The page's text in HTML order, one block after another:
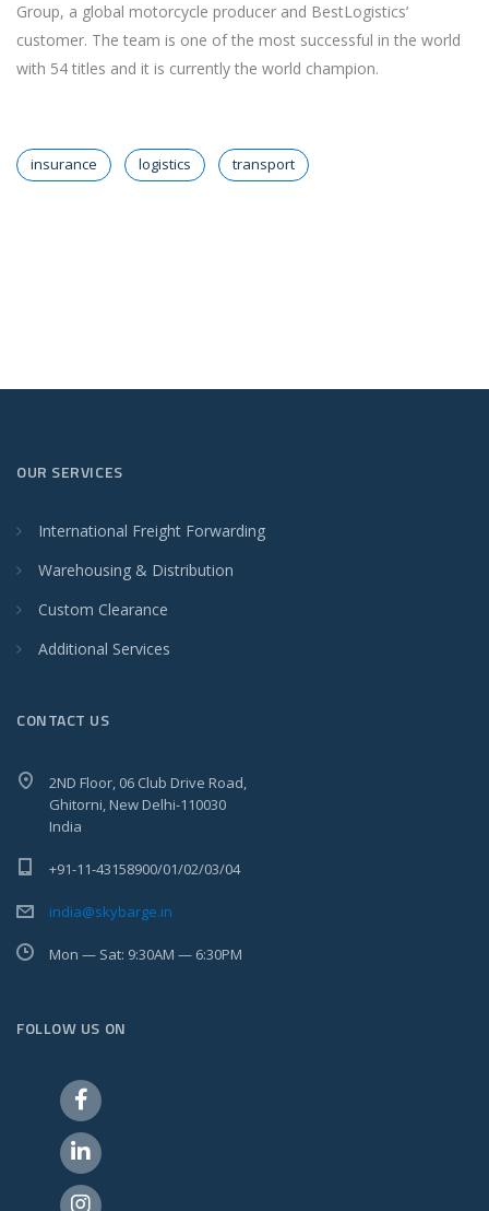
Group, a global motorcycle producer and BestLogistics’
customer. The team is one of the most successful in the world
with 54 titles and it is currently the world champion.
insurance logistics transport
OUR SERVICES
International Freight Forwarding
Warehousing & Distribution
Custom Clearance
Additional Services
CONTACT US
2ND Floor, 06 Club Drive Road,
Ghitorni, New Delhi-110030
India
+91-11-43158900/01/02/03/04
india@skybarge.in
Mon — Sat: 9:30AM — 6:30PM
FOLLOW US ON